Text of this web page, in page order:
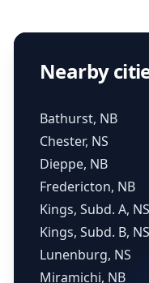
Nearby
Bathurst, NB
Chester, NS
Dieppe, NB
Fredericton, NB
Kings, Subd. A, NS
Kings, Subd. B, NS
Lunenburg, NS
Miramichi, NB